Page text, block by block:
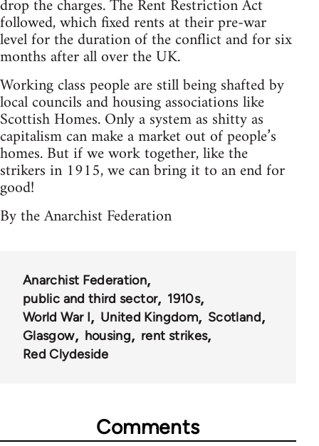
drop the charges. The Rent Restriction Act
followed, which fixed rents at their pre-war
level for the duration of the conflict and for six
months after all over the UK.
Working class people are still being shafted by
local councils and housing associations like
Scottish Homes. Only a system as shitty as
capitalism can make a market out of people’s
homes. But if we work together, like the
strikers in 1915, we can bring it to an end for
good!
By the Anarchist Federation
Anarchist Federation
public and third sector
1910s
World War I
United Kingdom
Scotland
Glasgow
housing
rent strikes
Red Clydeside
Comments